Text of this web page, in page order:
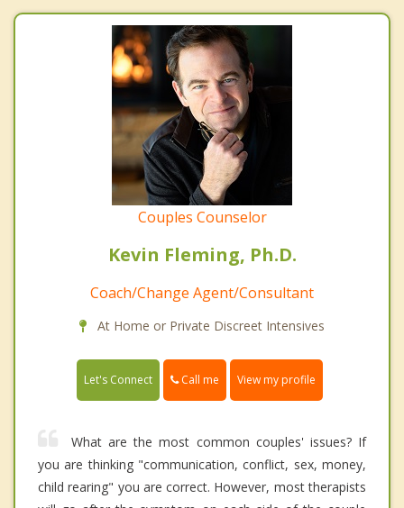
Couples Counselor
Kevin Fleming, Ph.D.
Coach/Change Agent/Consultant
At Home or Private Discreet Intensives
Let's Connect Call me View my profile
What are the most common couples' issues? If
you are thinking "communication, conflict, sex, money,
child rearing" you are correct. However, most therapists